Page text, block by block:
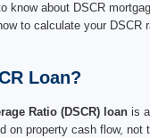
know about DSCR
to calculate your DSCR
Loan?
Ratio (DSCR) loan is
on property cash flow, not